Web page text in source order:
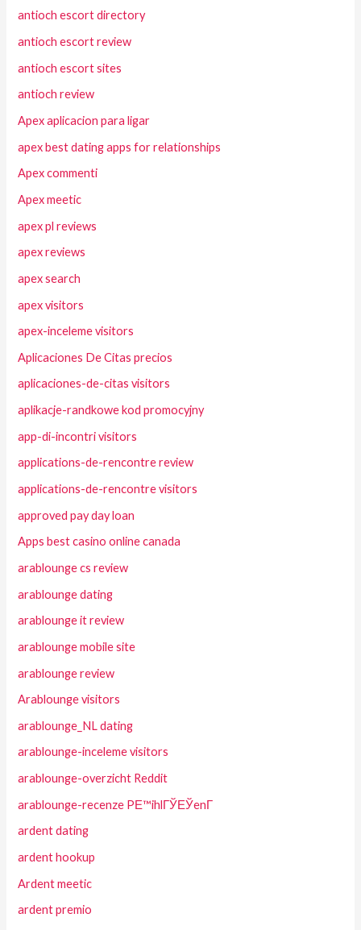
antioch escort directory
antioch escort review
antioch escort sites
antioch review
Apex aplicacion para ligar
apex best dating apps for relationships
Apex commenti
Apex meetic
apex pl reviews
apex reviews
apex search
apex visitors
apex-inceleme visitors
Aplicaciones De Citas precios
aplicaciones-de-citas visitors
aplikacje-randkowe kod promocyjny
app-di-incontri visitors
applications-de-rencontre review
applications-de-rencontre visitors
approved pay day loan
Apps best casino online canada
arablounge cs review
arablounge dating
arablounge it review
arablounge mobile site
arablounge review
Arablounge visitors
arablounge_NL dating
arablounge-inceleme visitors
arablounge-overzicht Reddit
arablounge-recenze PЕ™ihlГЎЕЎenГ­
ardent dating
ardent hookup
Ardent meetic
ardent premio